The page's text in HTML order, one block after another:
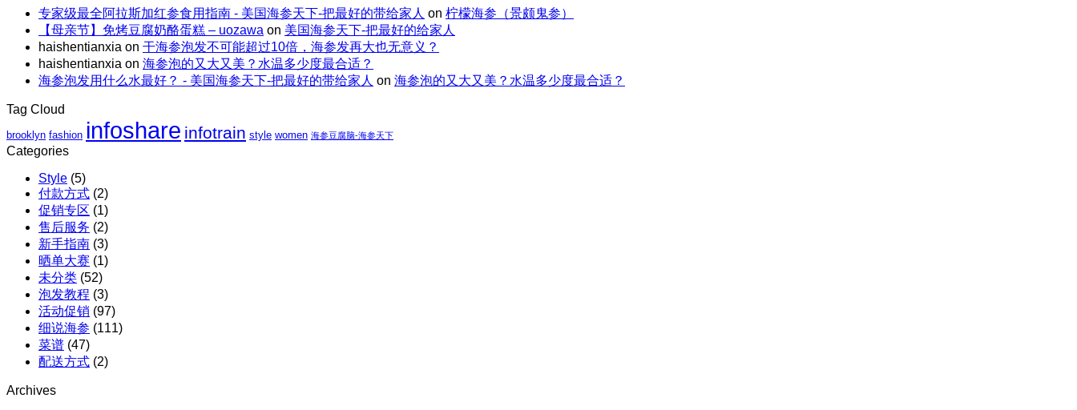
法
火
还
解
暑。
全
场
包
邮
X
阿
加
能
量
碗
｜
虾
胸、
亲
节
特
惠
｜
立
专家级最全阿拉斯加红参食用指南 - 美国海参天下-把最好的带给家人 on 柠檬海参（景颇鬼参）
【母亲节】免烤豆腐奶酪蛋糕 – uozawa on 美国海参天下-把最好的给家人
haishentianxia on 干海参泡发不可能超过10倍，海参发再大也无意义？
haishentianxia on 海参泡的又大又美？水温多少度最合适？
海参泡发用什么水最好？ - 美国海参天下-把最好的带给家人 on 海参泡的又大又美？水温多少度最合适？
Tag Cloud
brooklyn fashion infoshare infotrain style women 海参豆腐脑-海参天下
Categories
Style (5)
付款方式 (2)
促销专区 (1)
售后服务 (2)
新手指南 (3)
晒单大赛 (1)
未分类 (52)
泡发教程 (3)
活动促销 (97)
细说海参 (111)
菜谱 (47)
配送方式 (2)
Archives